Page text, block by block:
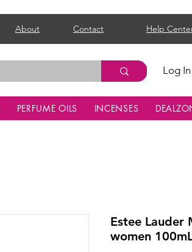
About Contact Help
Log In
PERFUME OILS INCENSES
Estee Lauder
women